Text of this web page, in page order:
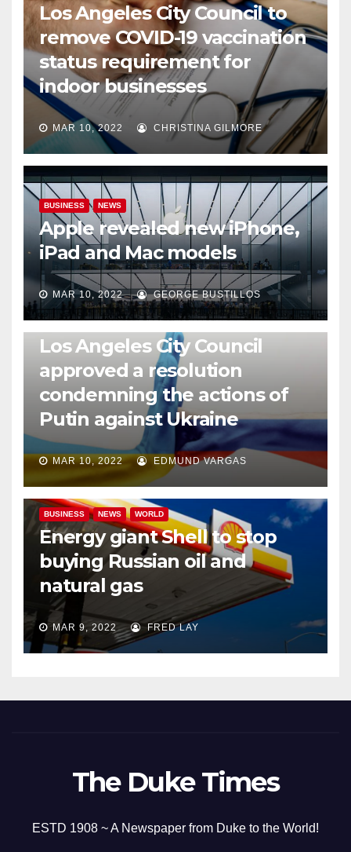
Los Angeles City Council to
remove COVID-19 vaccination
status requirement for
indoor businesses
MAR 10, 2022 CHRISTINA GILMORE
BUSINESS NEWS
Apple revealed new iPhone,
iPad and Mac models
MAR 10, 2022 GEORGE BUSTILLOS
NEWS WORLD
Los Angeles City Council
approved a resolution
condemning the actions of
Putin against Ukraine
MAR 10, 2022 EDMUND VARGAS
BUSINESS NEWS WORLD
Energy giant Shell to stop
buying Russian oil and
natural gas
MAR 9, 2022 FRED LAY
The Duke Times
ESTD 1908 ~ A Newspaper from Duke to the World!